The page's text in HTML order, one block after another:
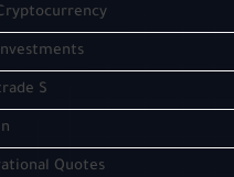
S
Quotes